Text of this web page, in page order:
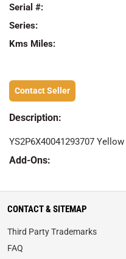
Serial #:
Series:
Kms Miles:
Contact Seller
Description:
YS2P6X40041293707
Add-Ons:
CONTACT & SITEMAP
Third Party Trademarks
FAQ